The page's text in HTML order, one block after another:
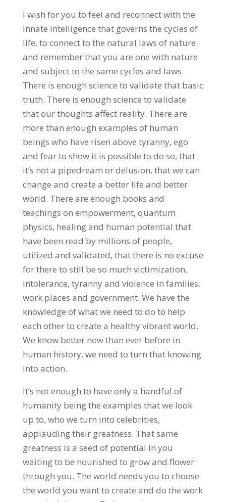
I wish for you to feel and reconnect with the
innate intelligence that governs the cycles of
life, to connect to the natural laws of nature
and remember that you are one with nature
and subject to the same cycles and laws.
There is enough science to validate that basic
truth. There is enough science to validate
that our thoughts affect reality. There are
more than enough examples of human
beings who have risen above tyranny, ego
and fear to show it is possible to do so, that
it’s not a pipedream or delusion, that we can
change and create a better life and better
world. There are enough books and
teachings on empowerment, quantum
physics, healing and human potential that
have been read by millions of people,
utilized and validated, that there is no excuse
for there to still be so much victimization,
intolerance, tyranny and violence in families,
work places and government. We have the
knowledge of what we need to do to help
each other to create a healthy vibrant world.
We know better now than ever before in
human history, we need to turn that knowing
into action.
It’s not enough to have only a handful of
humanity being the examples that we look
up to, who we turn into celebrities,
applauding their greatness. That same
greatness is a seed of potential in you
waiting to be nourished to grow and flower
through you. The world needs you to choose
the world you want to create and do the work